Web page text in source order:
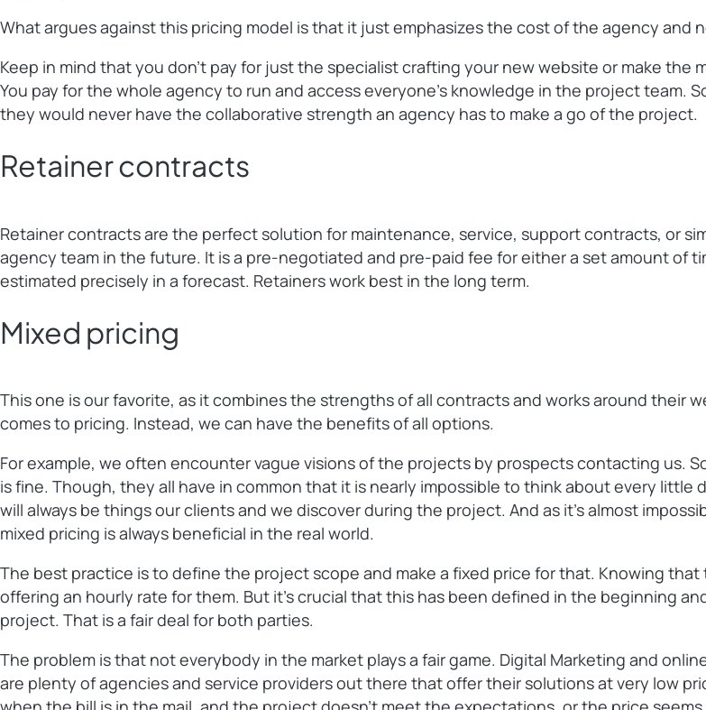
What argues against this pricing model is that it just emphasizes the cost of the agency and
Keep in mind that you don’t pay for just the specialist crafting your new website or make
You pay for the whole agency to run and access everyone’s knowledge in the project team.
they would never have the collaborative strength an agency has to make a go of the project.
Retainer contracts
Retainer contracts are the perfect solution for maintenance, service, support contracts, or
agency team in the future. It is a pre-negotiated and pre-paid fee for either a set amount of
estimated precisely in a forecast. Retainers work best in the long term.
Mixed pricing
This one is our favorite, as it combines the strengths of all contracts and works around their
comes to pricing. Instead, we can have the benefits of all options.
For example, we often encounter vague visions of the projects by prospects contacting us.
is fine. Though, they all have in common that it is nearly impossible to think about every
will always be things our clients and we discover during the project. And as it’s almost
mixed pricing is always beneficial in the real world.
The best practice is to define the project scope and make a fixed price for that. Knowing
offering an hourly rate for them. But it’s crucial that this has been defined in the beginning
project. That is a fair deal for both parties.
The problem is that not everybody in the market plays a fair game. Digital Marketing and
are plenty of agencies and service providers out there that offer their solutions at very low